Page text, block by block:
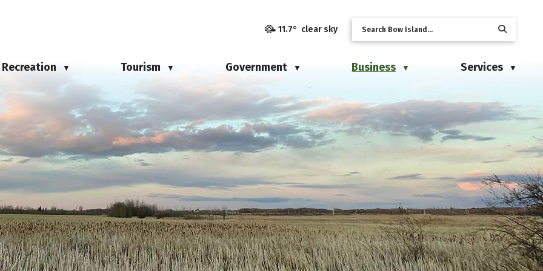
11.7° clear sky
Recreation ▼ Tourism ▼ Government ▼ Business ▼ Services ▼